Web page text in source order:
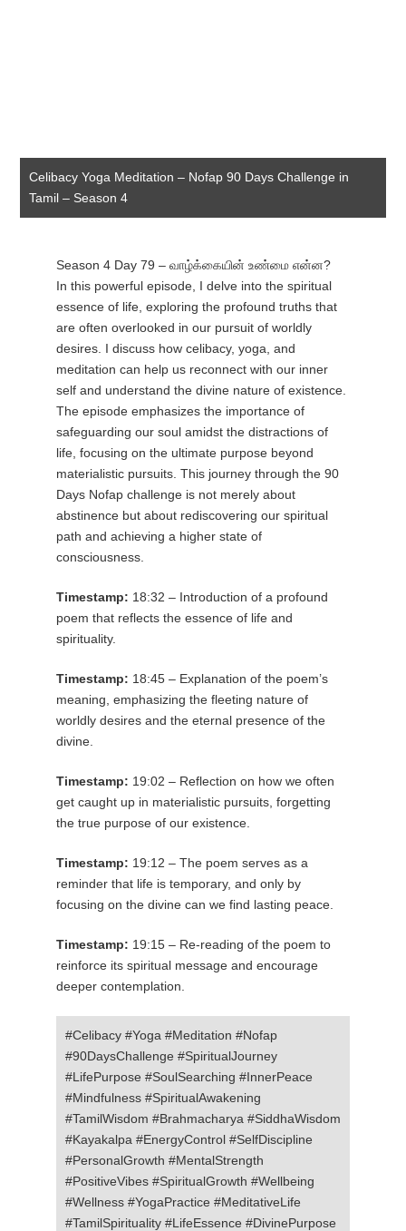
Celibacy Yoga Meditation – Nofap 90 Days Challenge in
Tamil – Season 4
Season 4 Day 79 – வாழ்க்கையின் உண்மை என்ன?
In this powerful episode, I delve into the spiritual
essence of life, exploring the profound truths that
are often overlooked in our pursuit of worldly
desires. I discuss how celibacy, yoga, and
meditation can help us reconnect with our inner
self and understand the divine nature of existence.
The episode emphasizes the importance of
safeguarding our soul amidst the distractions of
life, focusing on the ultimate purpose beyond
materialistic pursuits. This journey through the 90
Days Nofap challenge is not merely about
abstinence but about rediscovering our spiritual
path and achieving a higher state of
consciousness.
Timestamp: 18:32 – Introduction of a profound
poem that reflects the essence of life and
spirituality.
Timestamp: 18:45 – Explanation of the poem’s
meaning, emphasizing the fleeting nature of
worldly desires and the eternal presence of the
divine.
Timestamp: 19:02 – Reflection on how we often
get caught up in materialistic pursuits, forgetting
the true purpose of our existence.
Timestamp: 19:12 – The poem serves as a
reminder that life is temporary, and only by
focusing on the divine can we find lasting peace.
Timestamp: 19:15 – Re-reading of the poem to
reinforce its spiritual message and encourage
deeper contemplation.
#Celibacy #Yoga #Meditation #Nofap
#90DaysChallenge #SpiritualJourney
#LifePurpose #SoulSearching #InnerPeace
#Mindfulness #SpiritualAwakening
#TamilWisdom #Brahmacharya #SiddhaWisdom
#Kayakalpa #EnergyControl #SelfDiscipline
#PersonalGrowth #MentalStrength
#PositiveVibes #SpiritualGrowth #Wellbeing
#Wellness #YogaPractice #MeditativeLife
#TamilSpirituality #LifeEssence #DivinePurpose